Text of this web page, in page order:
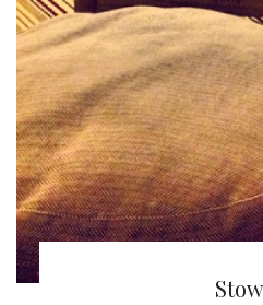
(English) Stowe